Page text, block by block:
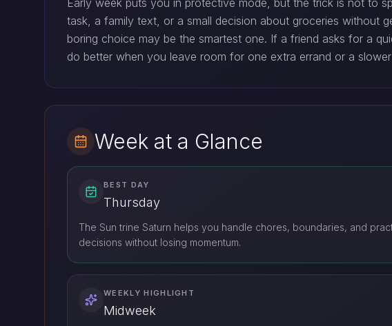
Early week puts you in protective mode, but the trick is not to
task, a family text, or a small decision about groceries without
boring choice may be the smartest one. If a friend asks for a
do better when you leave room for one extra errand or a
Week at a Glance
BEST DAY
Thursday
The Sun trine Saturn helps you handle chores, boundaries, and
decisions without losing momentum.
WEEKLY HIGHLIGHT
Midweek